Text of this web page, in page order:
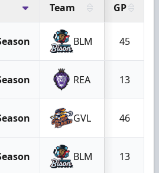
Team GP
BLM 45
REA 13
GVL 46
BLM 13